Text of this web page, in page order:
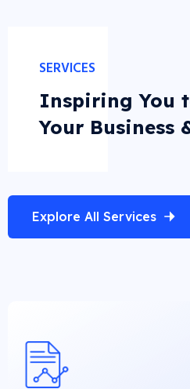
SERVICES
Inspiring You
Your Business
Explore All Services